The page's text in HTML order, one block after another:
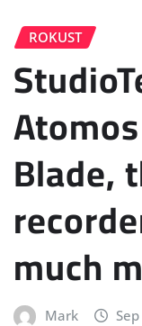
ROKUST
Blade,
much
Mark